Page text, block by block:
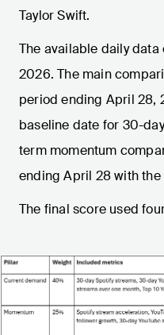
Taylor Swift.
The available daily
2026. The main
period ending April 28,
baseline date for 30-
term momentum
ending April 28 with
The final score used